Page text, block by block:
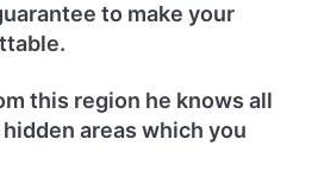
to make your
this region he knows all
areas which you